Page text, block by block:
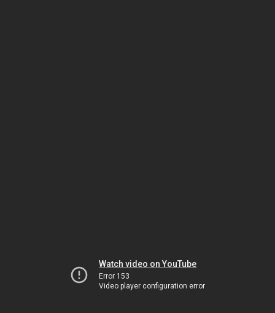
Watch video on YouTube
Error 153
Video player configuration error